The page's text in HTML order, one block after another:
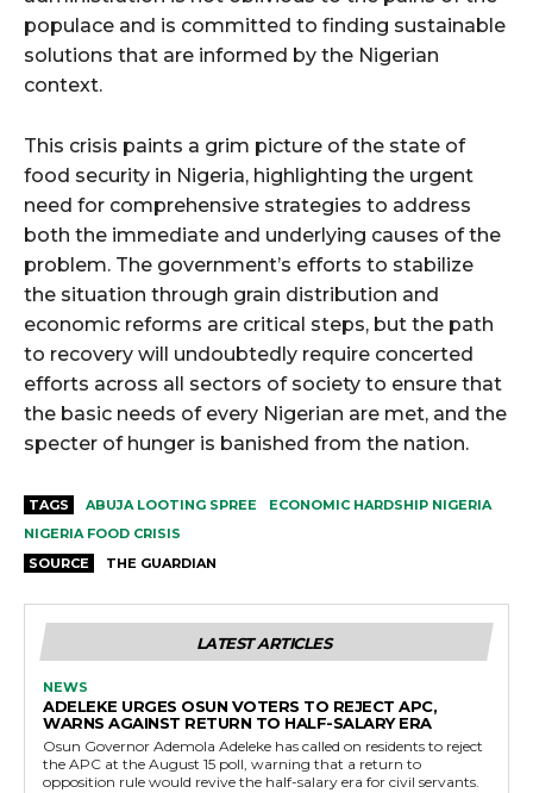
populace and is committed to finding sustainable
solutions that are informed by the Nigerian
context.
This crisis paints a grim picture of the state of
food security in Nigeria, highlighting the urgent
need for comprehensive strategies to address
both the immediate and underlying causes of the
problem. The government’s efforts to stabilize
the situation through grain distribution and
economic reforms are critical steps, but the path
to recovery will undoubtedly require concerted
efforts across all sectors of society to ensure that
the basic needs of every Nigerian are met, and the
specter of hunger is banished from the nation.
TAGS ABUJA LOOTING SPREE
ECONOMIC HARDSHIP NIGERIA
NIGERIA FOOD CRISIS
SOURCE
THE GUARDIAN
LATEST ARTICLES
NEWS
ADELEKE URGES OSUN VOTERS TO REJECT APC,
WARNS AGAINST RETURN TO HALF-SALARY ERA
Osun Governor Ademola Adeleke has called on residents to reject
the APC at the August 15 poll, warning that a return to
opposition rule would revive the half-salary era for civil servants.